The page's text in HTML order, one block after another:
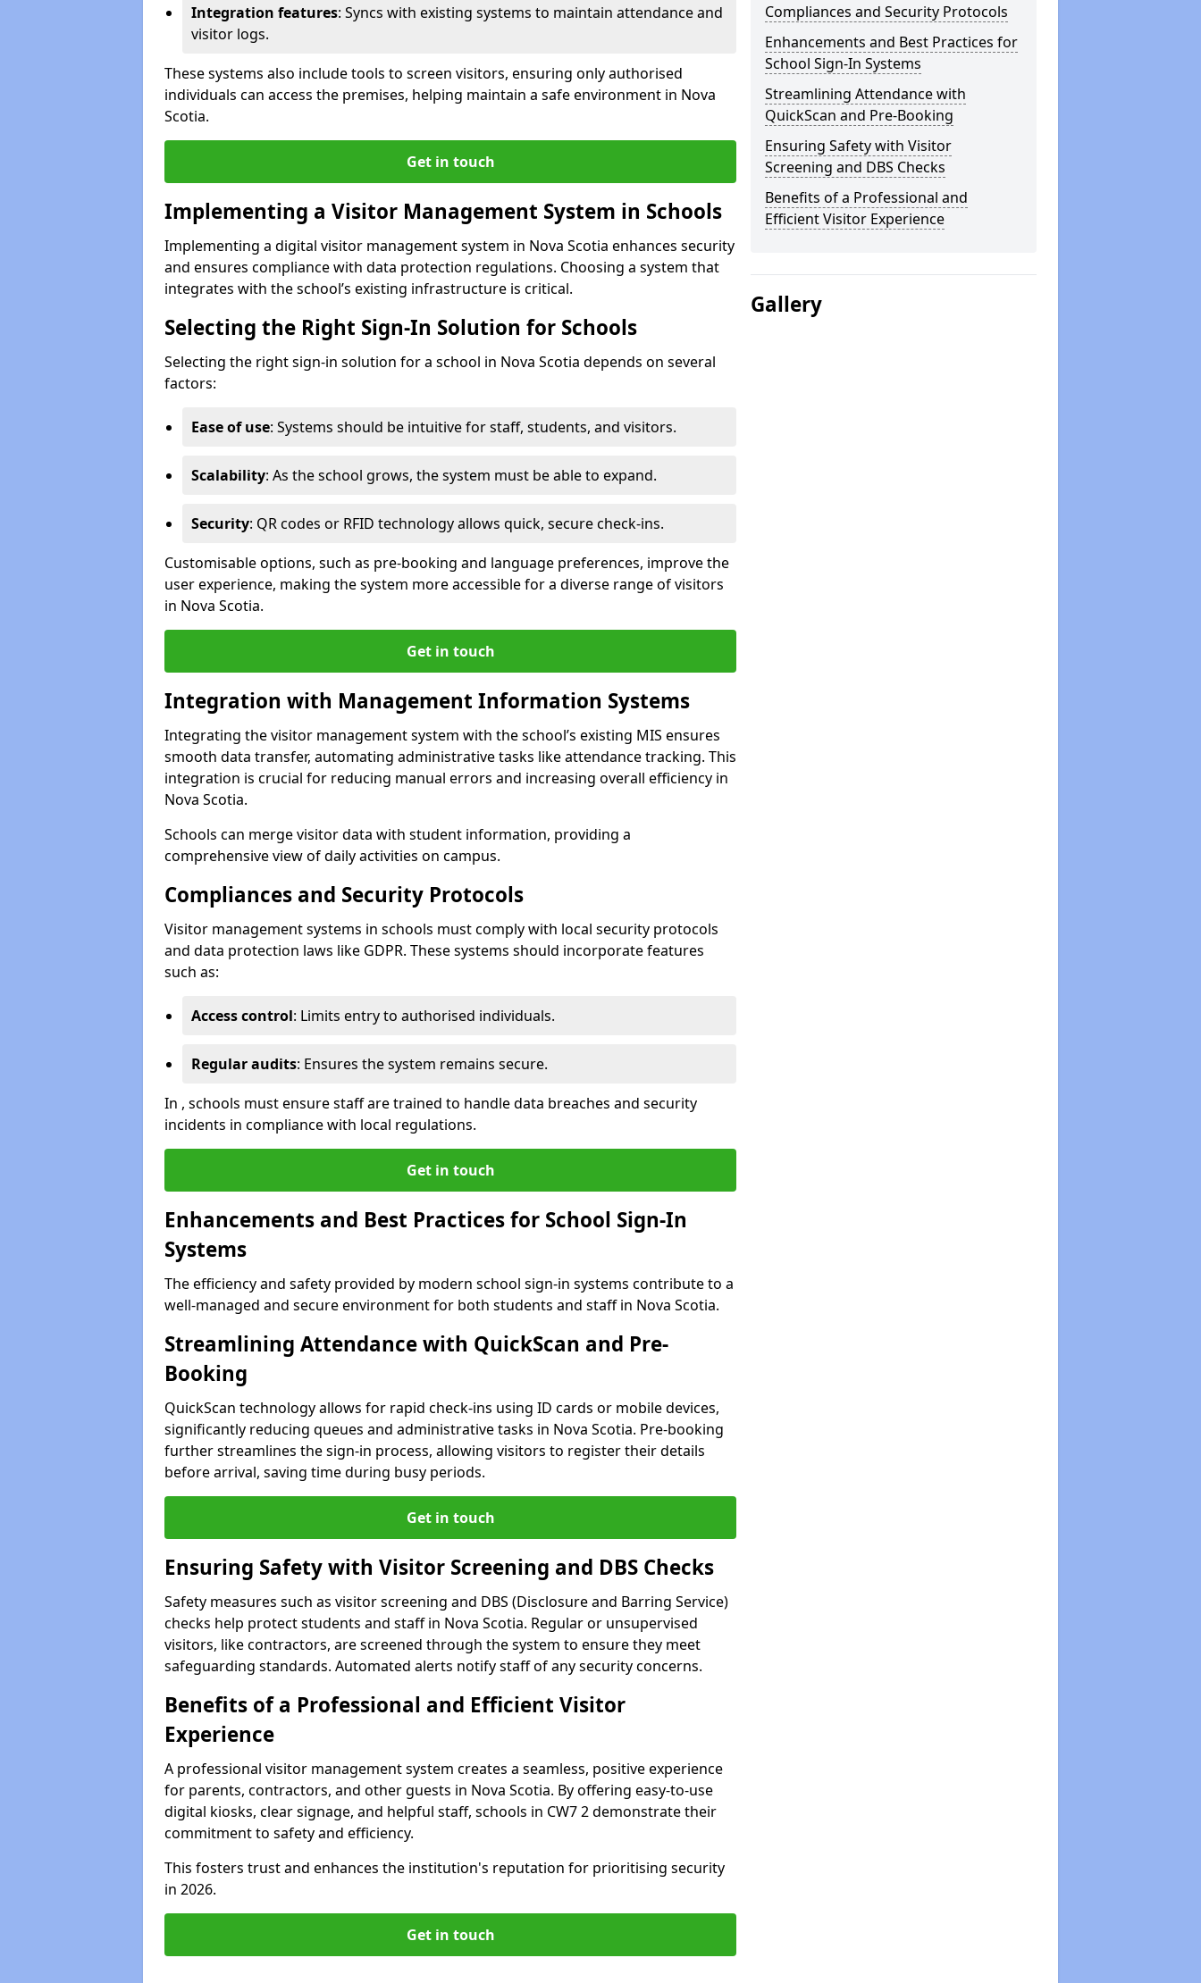
Integration features: Syncs with existing systems to maintain attendance and
visitor logs.
These systems also include tools to screen visitors, ensuring only authorised
individuals can access the premises, helping maintain a safe environment in Nova
Scotia.
Get in touch
Implementing a Visitor Management System in Schools
Implementing a digital visitor management system in Nova Scotia enhances security
and ensures compliance with data protection regulations. Choosing a system that
integrates with the school’s existing infrastructure is critical.
Selecting the Right Sign-In Solution for Schools
Selecting the right sign-in solution for a school in Nova Scotia depends on several
factors:
Ease of use: Systems should be intuitive for staff, students, and visitors.
Scalability: As the school grows, the system must be able to expand.
Security: QR codes or RFID technology allows quick, secure check-ins.
Customisable options, such as pre-booking and language preferences, improve the
user experience, making the system more accessible for a diverse range of visitors
in Nova Scotia.
Get in touch
Integration with Management Information Systems
Integrating the visitor management system with the school’s existing MIS ensures
smooth data transfer, automating administrative tasks like attendance tracking. This
integration is crucial for reducing manual errors and increasing overall efficiency in
Nova Scotia.
Schools can merge visitor data with student information, providing a
comprehensive view of daily activities on campus.
Compliances and Security Protocols
Visitor management systems in schools must comply with local security protocols
and data protection laws like GDPR. These systems should incorporate features
such as:
Access control: Limits entry to authorised individuals.
Regular audits: Ensures the system remains secure.
In , schools must ensure staff are trained to handle data breaches and security
incidents in compliance with local regulations.
Get in touch
Enhancements and Best Practices for School Sign-In
Systems
The efficiency and safety provided by modern school sign-in systems contribute to a
well-managed and secure environment for both students and staff in Nova Scotia.
Streamlining Attendance with QuickScan and Pre-
Booking
QuickScan technology allows for rapid check-ins using ID cards or mobile devices,
significantly reducing queues and administrative tasks in Nova Scotia. Pre-booking
further streamlines the sign-in process, allowing visitors to register their details
before arrival, saving time during busy periods.
Get in touch
Ensuring Safety with Visitor Screening and DBS Checks
Safety measures such as visitor screening and DBS (Disclosure and Barring Service)
checks help protect students and staff in Nova Scotia. Regular or unsupervised
visitors, like contractors, are screened through the system to ensure they meet
safeguarding standards. Automated alerts notify staff of any security concerns.
Benefits of a Professional and Efficient Visitor
Experience
A professional visitor management system creates a seamless, positive experience
for parents, contractors, and other guests in Nova Scotia. By offering easy-to-use
digital kiosks, clear signage, and helpful staff, schools in CW7 2 demonstrate their
commitment to safety and efficiency.
This fosters trust and enhances the institution's reputation for prioritising security
in 2026.
Get in touch
Compliances and Security Protocols
Enhancements and Best Practices for
School Sign-In Systems
Streamlining Attendance with
QuickScan and Pre-Booking
Ensuring Safety with Visitor
Screening and DBS Checks
Benefits of a Professional and
Efficient Visitor Experience
Gallery